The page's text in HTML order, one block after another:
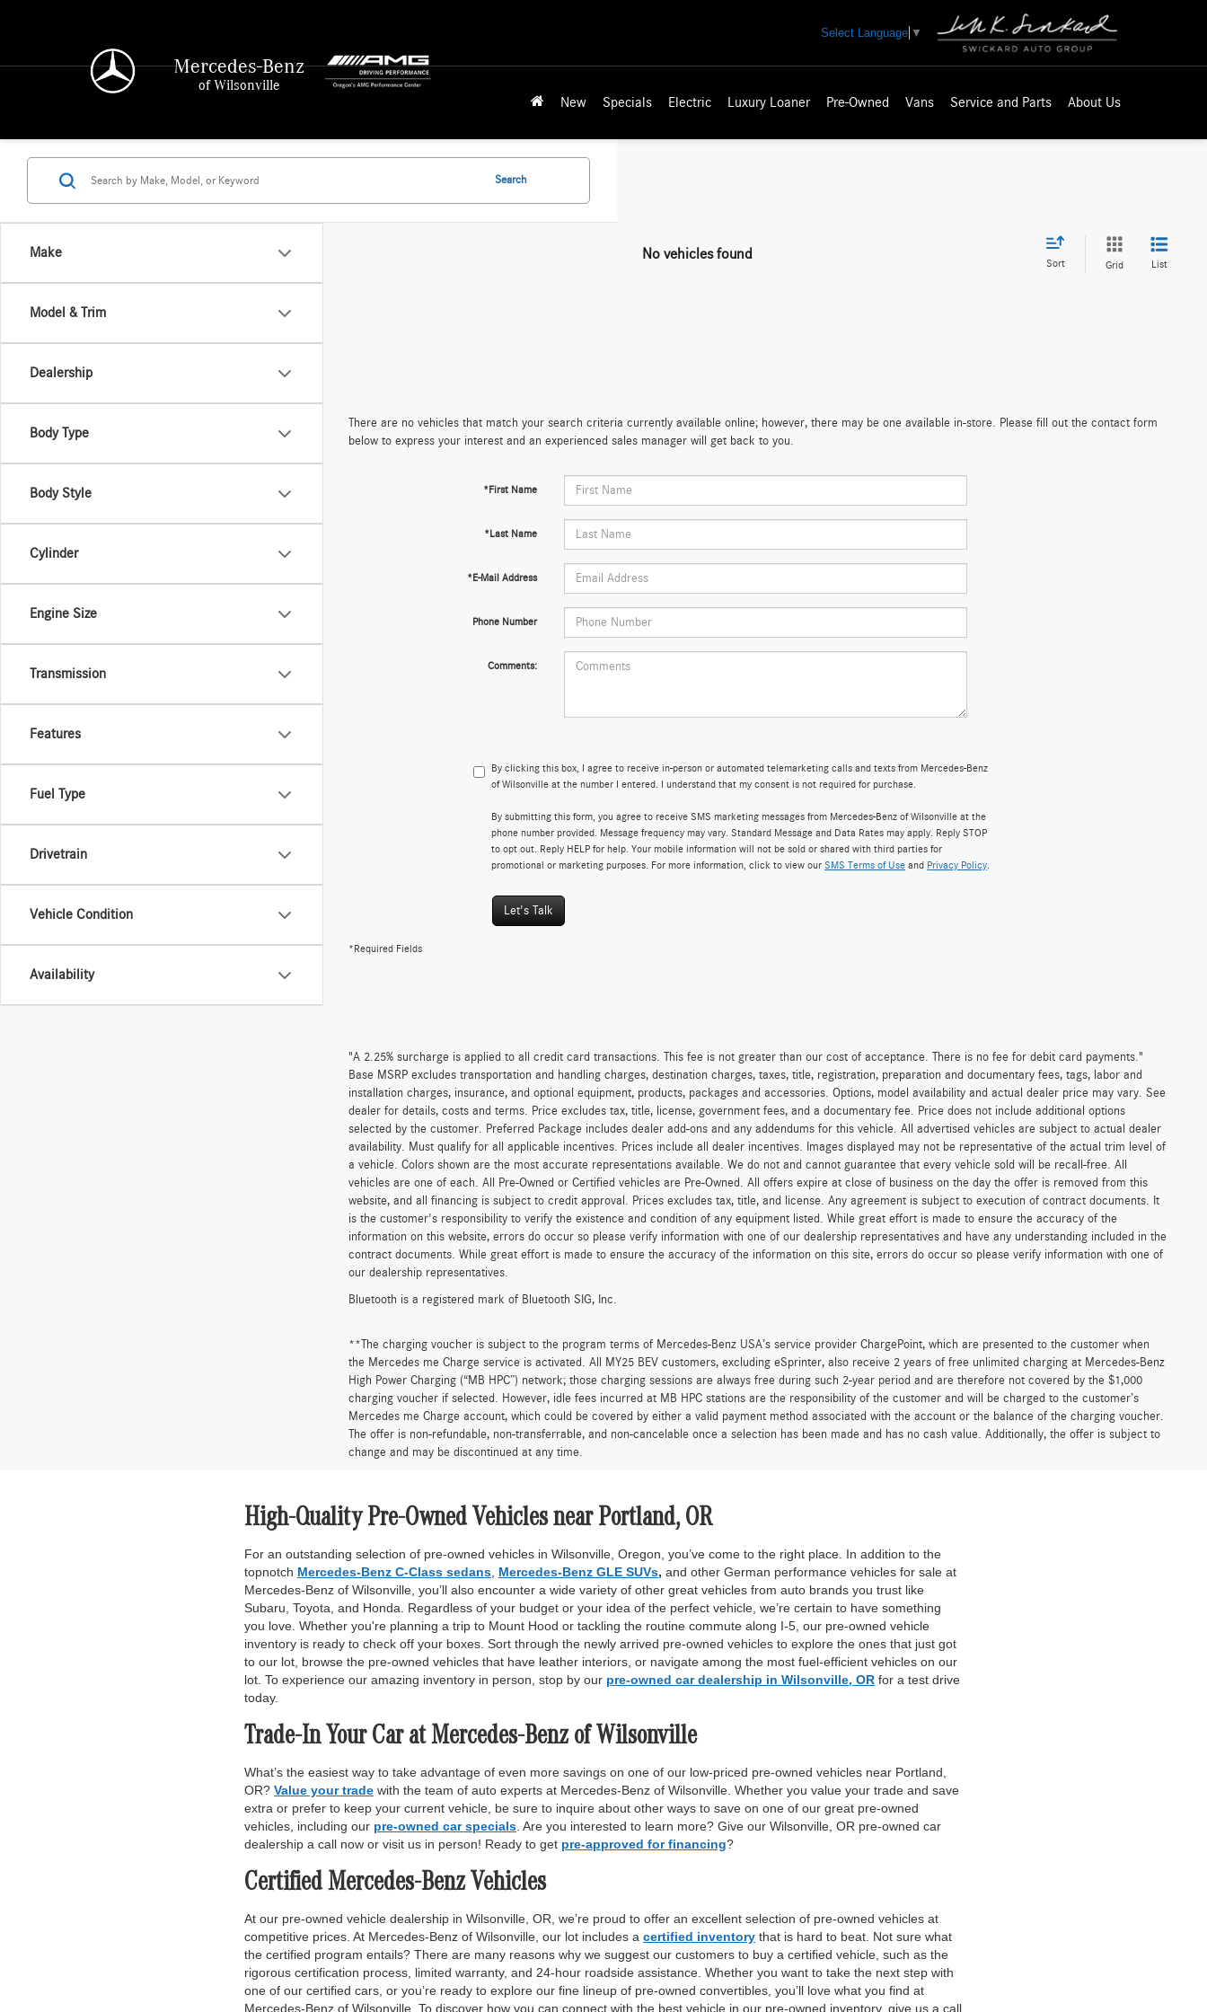
Mercedes-Benz
of Wilsonville
Select Language ▼
New Specials Electric Luxury Loaner Pre-Owned Vans Service and Parts About Us
Make
Model & Trim
Dealership
Body Type
Body Style
Cylinder
Engine Size
Transmission
Features
Fuel Type
Drivetrain
Vehicle Condition
Availability
Search
No vehicles found
Sort Grid List
There are no vehicles that match your search criteria currently available online; however, there may be one available in-store. Please fill out the contact form
below to express your interest and an experienced sales manager will get back to you.
*First Name
*Last Name
*E-Mail Address
Phone Number
Comments:
By clicking this box, I agree to receive in-person or automated telemarketing calls and texts from Mercedes-Benz
of Wilsonville at the number I entered. I understand that my consent is not required for purchase.
By submitting this form, you agree to receive SMS marketing messages from Mercedes-Benz of Wilsonville at the
phone number provided. Message frequency may vary. Standard Message and Data Rates may apply. Reply STOP
to opt out. Reply HELP for help. Your mobile information will not be sold or shared with third parties for
promotional or marketing purposes. For more information, click to view ourSMS Terms of Use and Privacy Policy
Let's Talk
*Required Fields
"A 2.25% surcharge is applied to all credit card transactions. This fee is not greater than our cost of acceptance. There is no fee for debit card payments."
Base MSRP excludes transportation and handling charges, destination charges, taxes, title, registration, preparation and documentary fees, tags, labor and
installation charges, insurance, and optional equipment, products, packages and accessories. Options, model availability and actual dealer price may vary. See
dealer for details, costs and terms. Price excludes tax, title, license, government fees, and a documentary fee. Price does not include additional options
selected by the customer. Preferred Package includes dealer add-ons and any addendums for this vehicle. All advertised vehicles are subject to actual dealer
availability. Must qualify for all applicable incentives. Prices include all dealer incentives. Images displayed may not be representative of the actual trim level of
a vehicle. Colors shown are the most accurate representations available. We do not and cannot guarantee that every vehicle sold will be recall-free. All
vehicles are one of each. All Pre-Owned or Certified vehicles are Pre-Owned. All offers expire at close of business on the day the offer is removed from this
website, and all financing is subject to credit approval. Prices excludes tax, title, and license. Any agreement is subject to execution of contract documents. It
is the customer's responsibility to verify the existence and condition of any equipment listed. While great effort is made to ensure the accuracy of the
information on this website, errors do occur so please verify information with one of our dealership representatives and have any understanding included in the
contract documents. While great effort is made to ensure the accuracy of the information on this site, errors do occur so please verify information with one of
our dealership representatives.
Bluetooth is a registered mark of Bluetooth SIG, Inc.
**The charging voucher is subject to the program terms of Mercedes-Benz USA’s service provider ChargePoint, which are presented to the customer when
the Mercedes me Charge service is activated. All MY25 BEV customers, excluding eSprinter, also receive 2 years of free unlimited charging at Mercedes-Benz
High Power Charging (“MB HPC”) network; those charging sessions are always free during such 2-year period and are therefore not covered by the $1,000
charging voucher if selected. However, idle fees incurred at MB HPC stations are the responsibility of the customer and will be charged to the customer’s
Mercedes me Charge account, which could be covered by either a valid payment method associated with the account or the balance of the charging voucher.
The offer is non-refundable, non-transferrable, and non-cancelable once a selection has been made and has no cash value. Additionally, the offer is subject to
change and may be discontinued at any time.
High-Quality Pre-Owned Vehicles near Portland, OR
For an outstanding selection of pre-owned vehicles in Wilsonville, Oregon, you’ve come to the right place. In addition to the
topnotch Mercedes-Benz C-Class sedans Mercedes-Benz GLE SUVs, and other German performance vehicles for sale at
Mercedes-Benz of Wilsonville, you’ll also encounter a wide variety of other great vehicles from auto brands you trust like
Subaru, Toyota, and Honda. Regardless of your budget or your idea of the perfect vehicle, we’re certain to have something
you love. Whether you're planning a trip to Mount Hood or tackling the routine commute along I-5, our pre-owned vehicle
inventory is ready to check off your boxes. Sort through the newly arrived pre-owned vehicles to explore the ones that just got
to our lot, browse the pre-owned vehicles that have leather interiors, or navigate among the most fuel-efficient vehicles on our
lot. To experience our amazing inventory in person, stop by our pre-owned car dealership in Wilsonville, OR for a test drive
today.
Trade-In Your Car at Mercedes-Benz of Wilsonville
What’s the easiest way to take advantage of even more savings on one of our low-priced pre-owned vehicles near Portland,
OR? Value your trade with the team of auto experts at Mercedes-Benz of Wilsonville. Whether you value your trade and save
extra or prefer to keep your current vehicle, be sure to inquire about other ways to save on one of our great pre-owned
vehicles, including our pre-owned car specials . Are you interested to learn more? Give our Wilsonville, OR pre-owned car
dealership a call now or visit us in person! Ready to get pre-approved for financing?
Certified Mercedes-Benz Vehicles
At our pre-owned vehicle dealership in Wilsonville, OR, we’re proud to offer an excellent selection of pre-owned vehicles at
competitive prices. At Mercedes-Benz of Wilsonville, our lot includes a certified inventory that is hard to beat. Not sure what
the certified program entails? There are many reasons why we suggest our customers to buy a certified vehicle, such as the
rigorous certification process, limited warranty, and 24-hour roadside assistance. Whether you want to take the next step with
one of our certified cars, or you’re ready to explore our fine lineup of pre-owned convertibles, you’ll love what you find at
Mercedes-Benz of Wilsonville. To discover how you can connect with the best vehicle in our pre-owned inventory, give us a call